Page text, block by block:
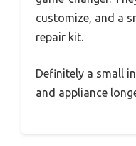
customize, and a
repair kit.
Definitely a small
and appliance